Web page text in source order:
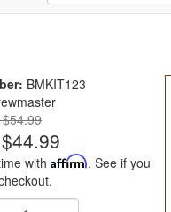
BMKIT123
$44.99
withAffirm. See if you